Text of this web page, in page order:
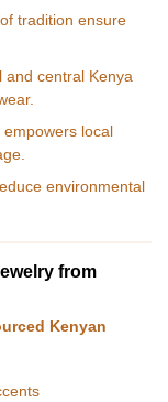
tradition ensure
and central Kenya
local
environmental
from
Kenyan